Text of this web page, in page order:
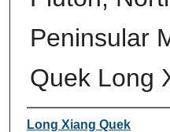
Peninsular
Quek Long
Author
Long Xiang Quek